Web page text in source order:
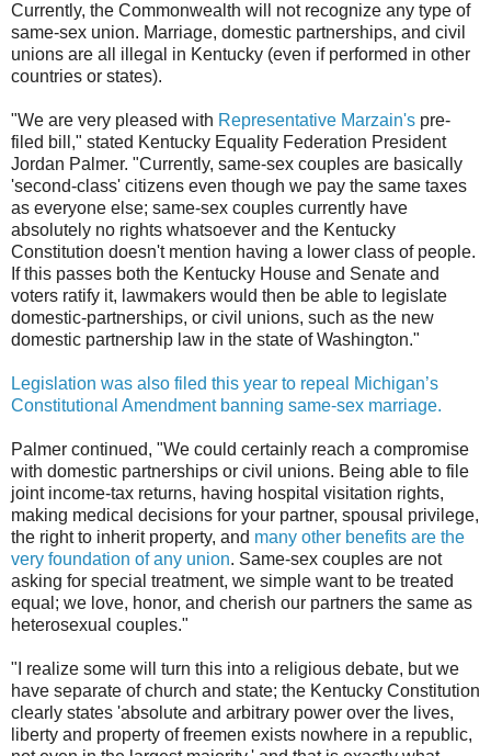
Currently, the Commonwealth will not recognize any type of
same-sex union. Marriage, domestic partnerships, and civil
unions are all illegal in Kentucky (even if performed in other
countries or states).
"We are very pleased with Representative Marzain's pre-
filed bill," stated Kentucky Equality Federation President
Jordan Palmer. "Currently, same-sex couples are basically
'second-class' citizens even though we pay the same taxes
as everyone else; same-sex couples currently have
absolutely no rights whatsoever and the Kentucky
Constitution doesn't mention having a lower class of people.
If this passes both the Kentucky House and Senate and
voters ratify it, lawmakers would then be able to legislate
domestic-partnerships, or civil unions, such as the new
domestic partnership law in the state of Washington."
Legislation was also filed this year to repeal Michigan’s
Constitutional Amendment banning same-sex marriage.
Palmer continued, "We could certainly reach a compromise
with domestic partnerships or civil unions. Being able to file
joint income-tax returns, having hospital visitation rights,
making medical decisions for your partner, spousal privilege,
the right to inherit property, and many other benefits are the
very foundation of any union. Same-sex couples are not
asking for special treatment, we simple want to be treated
equal; we love, honor, and cherish our partners the same as
heterosexual couples."
"I realize some will turn this into a religious debate, but we
have separate of church and state; the Kentucky Constitution
clearly states 'absolute and arbitrary power over the lives,
liberty and property of freemen exists nowhere in a republic,